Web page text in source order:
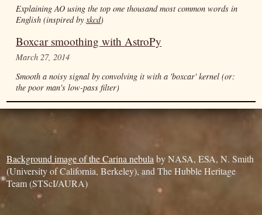
Explaining AO using the top one thousand most common words in
English (inspired byxkcd)
Boxcar smoothing with AstroPy
March 27, 2014
Smooth a noisy signal by convolving it with a 'boxcar' kernel (or:
the poor man's low-pass filter)
Background image of the Carina nebulaby NASA, ESA, N. Smith
(University of California, Berkeley), and The Hubble Heritage
Team (STScI/AURA)